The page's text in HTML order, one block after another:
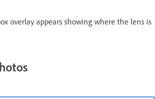
overlay appears showing where the lens is